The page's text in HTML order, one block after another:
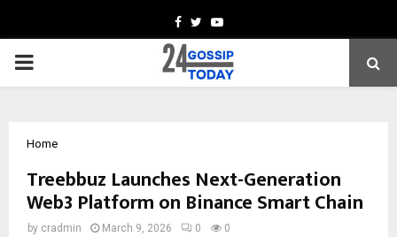
Facebook
TwitterYoutube
PRIMARY
Home
Treebbuz Launches Next-Generation
Web3 Platform on Binance Smart Chain
by cradmin March 9, 2026 0 0